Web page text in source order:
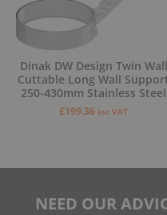
Dinak DW Design Twin Wall
Cuttable Long Wall
250-430mm Stainless Steel
£199.36 inc VAT
NEED OUR